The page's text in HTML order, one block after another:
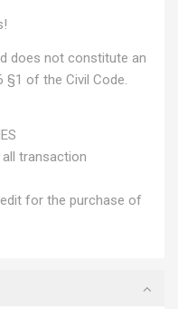
does not constitute an
of the Civil Code.
transaction
for the purchase of